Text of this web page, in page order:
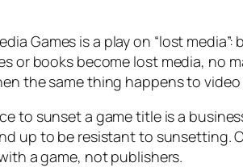
Games is a play on “lost
or books become lost media, no
the same thing happens to video
to sunset a game title is a
up to be resistant to sunsetting.
a game, not publishers.